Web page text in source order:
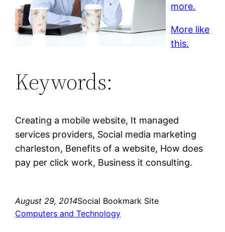
more.
More like
this.
Keywords:
Creating a mobile website, It managed
services providers, Social media marketing
charleston, Benefits of a website, How does
pay per click work, Business it consulting.
August 29, 2014Social Bookmark Site
Computers and Technology